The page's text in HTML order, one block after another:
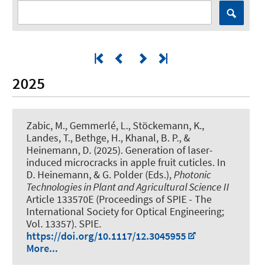
2025
Zabic, M., Gemmerlé, L., Stöckemann, K.,
Landes, T., Bethge, H., Khanal, B. P., &
Heinemann, D. (2025). Generation of laser-
induced microcracks in apple fruit cuticles. In
D. Heinemann, & G. Polder (Eds.), Photonic
Technologies in Plant and Agricultural Science II
Article 133570E (Proceedings of SPIE - The
International Society for Optical Engineering;
Vol. 13357). SPIE.
https://doi.org/10.1117/12.3045955
More...